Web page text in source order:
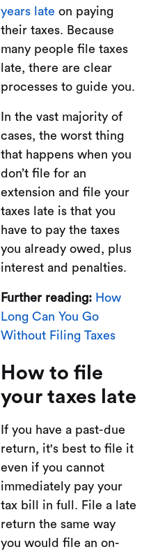
years late on paying
their taxes. Because
many people file taxes
late, there are clear
processes to guide you.
In the vast majority of
cases, the worst thing
that happens when you
don’t file for an
extension and file your
taxes late is that you
have to pay the taxes
you already owed, plus
interest and penalties.
Further reading: How
Long Can You Go
Without Filing Taxes
How to file
your taxes late
If you have a past-due
return, it's best to file it
even if you cannot
immediately pay your
tax bill in full. File a late
return the same way
you would file an on-